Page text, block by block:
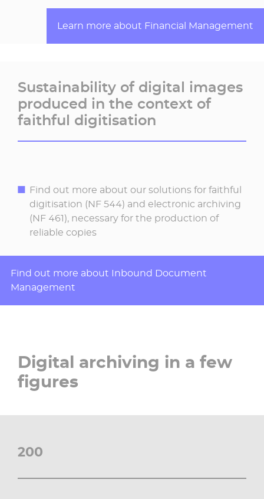
Learn more about Financial Management
Sustainability of digital images
produced in the context of
faithful digitisation
Find out more about our solutions for faithful
digitisation (NF 544) and electronic archiving
(NF 461), necessary for the production of
reliable copies
Find out more about Inbound Document
Management
Digital archiving in a few
figures
200